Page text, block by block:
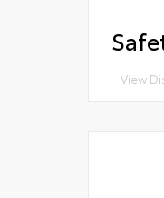
View